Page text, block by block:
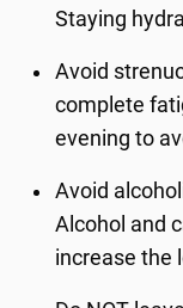
Staying
Avoid
complete
evening to
Avoid
Alcohol and
increase the